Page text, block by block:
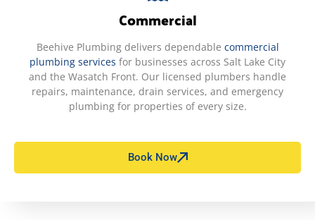
Commercial
Beehive Plumbing delivers dependable commercial
plumbing services for businesses across Salt Lake City
and the Wasatch Front. Our licensed plumbers handle
repairs, maintenance, drain services, and emergency
plumbing for properties of every size.
Book Now